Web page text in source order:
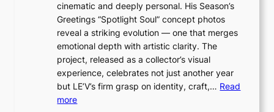
r
e
e
n
n
g
u
t
r
s
f
a
c
e
s
cinematic and deeply personal. His Season’s
Greetings “Spotlight Soul” concept photos
reveal a striking evolution — one that merges
emotional depth with artistic clarity. The
project, released as a collector’s visual
experience, celebrates not just another year
but LE’V’s firm grasp on identity, craft,… Read
more: